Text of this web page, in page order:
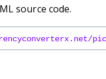
source code.
pic-